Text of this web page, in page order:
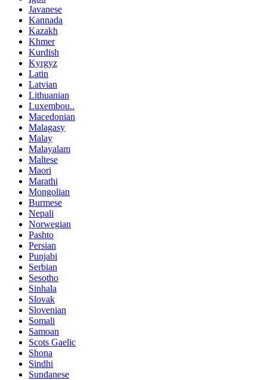
Javanese
Kannada
Kazakh
Khmer
Kurdish
Kyrgyz
Latin
Latvian
Lithuanian
Luxembou..
Macedonian
Malagasy
Malay
Malayalam
Maltese
Maori
Marathi
Mongolian
Burmese
Nepali
Norwegian
Pashto
Persian
Punjabi
Serbian
Sesotho
Sinhala
Slovak
Slovenian
Somali
Samoan
Scots Gaelic
Shona
Sindhi
Sundanese